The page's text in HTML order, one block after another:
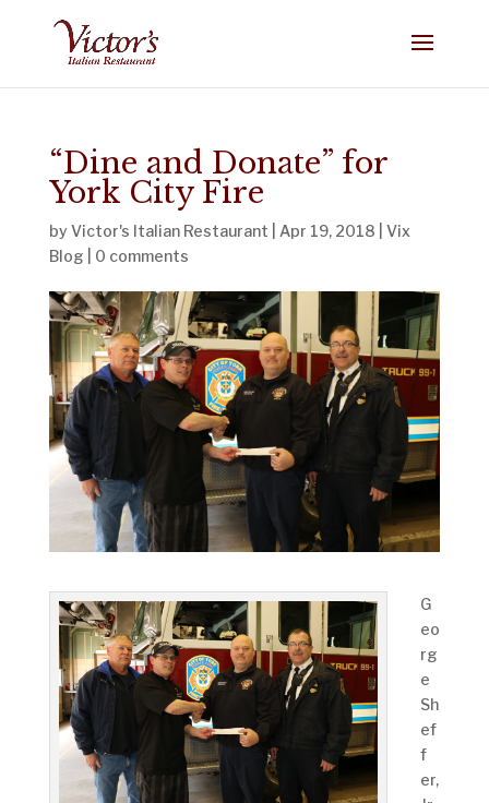
“Dine and Donate” for
York City Fire
by Victor's Italian Restaurant Apr 19, 2018
Vix
Blog
0 comments
G
eo
rg
e
Sh
ef
f
er,